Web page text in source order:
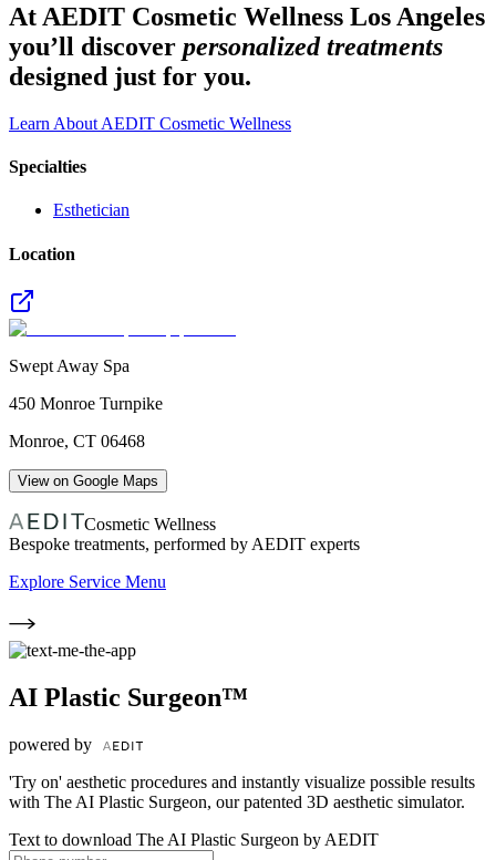
At AEDIT Cosmetic Wellness Los Angeles
you’ll discover personalized treatments
designed just for you.
Learn About AEDIT Cosmetic Wellness
Specialties
Esthetician
Location
Swept Away Spa
450 Monroe Turnpike
Monroe, CT 06468
View on Google Maps
Cosmetic Wellness
Bespoke treatments, performed by AEDIT experts
Explore Service Menu
AI Plastic Surgeon™
powered by
'Try on' aesthetic procedures and instantly visualize possible results
with The AI Plastic Surgeon, our patented 3D aesthetic simulator.
Text to download The AI Plastic Surgeon by AEDIT